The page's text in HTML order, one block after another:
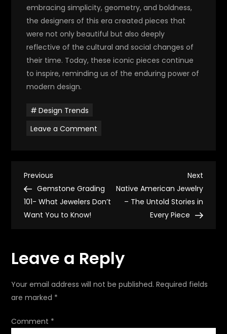
embracing simplicity, geometry, and boldness,
the designers of this era created pieces that
were not only beautiful but also deeply
reflective of the cultural and social changes of
their time. Today, these iconic pieces continue
to inspire, reminding us of the enduring power of
modern design.
Design Trends
Leave a Comment
That
Shaped
Modern
P
o
t
a
v
Previous
Post
Previous
Gemstone Grading
101- What Jewelers Don’t
Want You to Know!
Next
Post
Next
Native American Jewelry
– The Untold Stories in
Every Piece
Leave a Reply
Your email address will not be published. Required fields
are marked *
Comment *